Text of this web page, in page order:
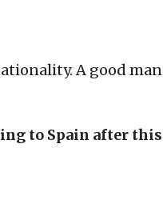
A good man
to Spain after